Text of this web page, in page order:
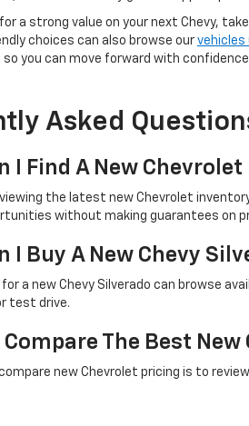
for a strong value on your next Chevy,
choices can also browse our vehicles
so you can move forward with
Asked
I Find A New
the latest new Chevrolet
without making guarantees on
I Buy A New Chevy
for a new Chevy Silverado can browse
test drive.
Compare The Best
new Chevrolet pricing is to